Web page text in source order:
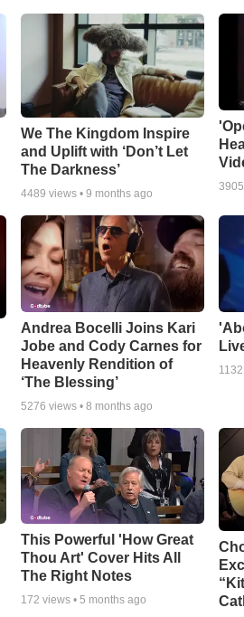
We The Kingdom Inspire
and Uplift with ‘Don’t Let
The Darkness’
4489 views • 9 months ago
3905
Andrea Bocelli Joins Kari
Jobe and Cody Carnes for
Heavenly Rendition of
‘The Blessing’
5276 views • 8 months ago
1132
This Powerful 'How Great
Thou Art' Cover Hits All
The Right Notes
172 views • 5 months ago